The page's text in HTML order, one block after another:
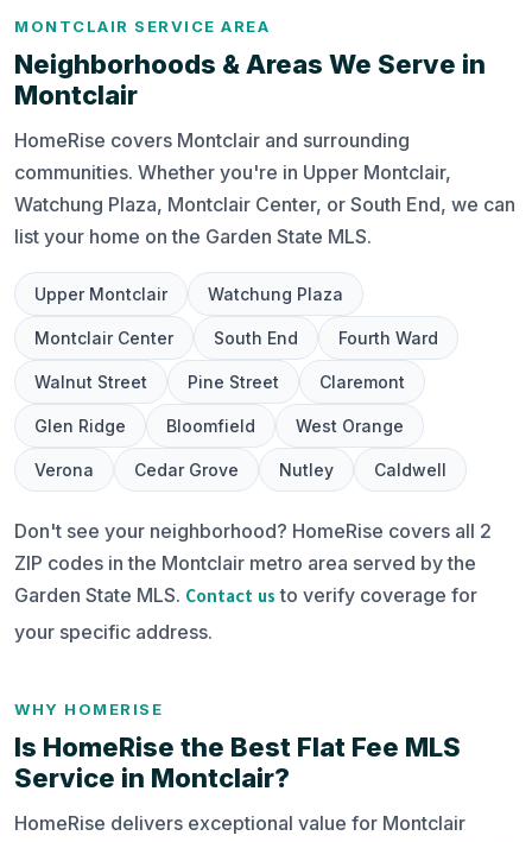
MONTCLAIR SERVICE AREA
Neighborhoods & Areas We Serve in
Montclair
HomeRise covers Montclair and surrounding
communities. Whether you're in Upper Montclair,
Watchung Plaza, Montclair Center, or South End, we can
list your home on the Garden State MLS.
Upper Montclair Watchung Plaza
Montclair Center South End Fourth Ward
Walnut Street Pine Street Claremont
Glen Ridge Bloomfield West Orange
Verona Cedar Grove Nutley Caldwell
Don't see your neighborhood? HomeRise covers all 2
ZIP codes in the Montclair metro area served by the
Garden State MLS. Contact us to verify coverage for
your specific address.
WHY HOMERISE
Is HomeRise the Best Flat Fee MLS
Service in Montclair?
HomeRise delivers exceptional value for Montclair